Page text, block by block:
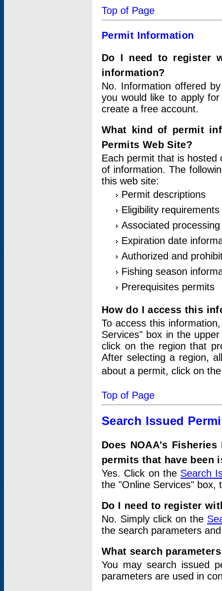
Top of Page
Permit Information
Do I need to register
information?
No. Information offered
you would like to apply
create a free account.
What kind of permit
Permits Web Site?
Each permit that is hosted
of information. The
this web site:
Permit descriptions
Eligibility requirements
Associated
Expiration date
Authorized and
Fishing season
Prerequisites permits
How do I access this
To access this
Services" box in the
click on the region that
After selecting a region,
about a permit, click on
Top of Page
Search Issued
Does NOAA's
permits that have been
Yes. Click on the Search
the "Online Services" box,
Do I need to register
No. Simply click on the
the search parameters
What search
You may search issued
parameters are used in